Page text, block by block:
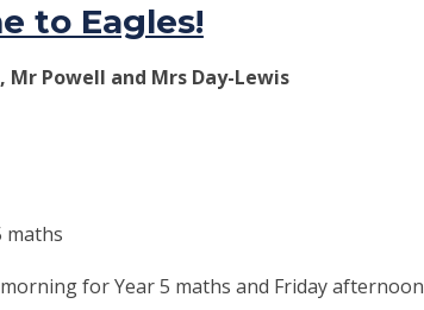
to Eagles!
Mr Powell and Mrs Day-Lewis
maths
for Year 5 maths and Friday afternoon